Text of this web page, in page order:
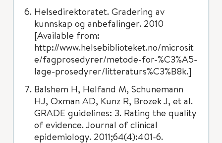
Helsedirektoratet. Gradering av
kunnskap og anbefalinger. 2010
[Available from:
http://www.helsebiblioteket.no/microsit
e/fagprosedyrer/metode-for-%C3%A5-
lage-prosedyrer/litteraturs%C3%B8k.]
Balshem H, Helfand M, Schunemann
HJ, Oxman AD, Kunz R, Brozek J, et al.
GRADE guidelines: 3. Rating the quality
of evidence. Journal of clinical
epidemiology. 2011;64(4):401-6.